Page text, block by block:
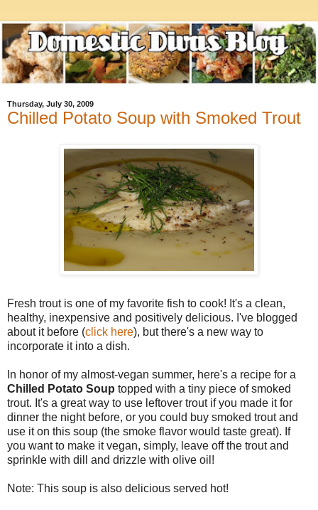
Thursday, July 30, 2009
Chilled Potato Soup with Smoked Trout
Fresh trout is one of my favorite fish to cook! It's a clean,
healthy, inexpensive and positively delicious. I've blogged
about it before (click here), but there's a new way to
incorporate it into a dish.
In honor of my almost-vegan summer, here's a recipe for a
Chilled Potato Soup topped with a tiny piece of smoked
trout. It's a great way to use leftover trout if you made it for
dinner the night before, or you could buy smoked trout and
use it on this soup (the smoke flavor would taste great). If
you want to make it vegan, simply, leave off the trout and
sprinkle with dill and drizzle with olive oil!
Note: This soup is also delicious served hot!